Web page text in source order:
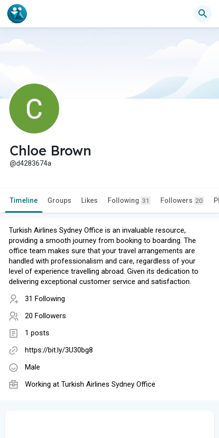
Chloe Brown
@d4283674a
Timeline Groups Likes Following 31 Followers 20
Turkish Airlines Sydney Office is an invaluable resource,
providing a smooth journey from booking to boarding. The
office team makes sure that your travel arrangements are
handled with professionalism and care, regardless of your
level of experience travelling abroad. Given its dedication to
delivering exceptional customer service and satisfaction.
31 Following
20 Followers
1 posts
https://bit.ly/3U30bg8
Male
Working at Turkish Airlines Sydney Office